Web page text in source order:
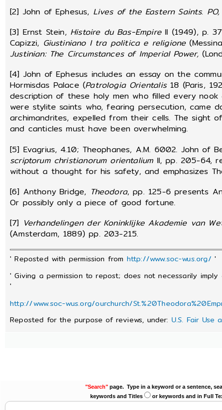
[2] John of Ephesus, Lives of the Eastern Saints. PO,
[3] Ernst Stein, Histoire du Bas-EmpireII (1949), p.
Capizzi, Giustiniano I tra politica e religione
Justinian: The Circumstances of Imperial Power,
[4] John of Ephesus includes an essay on the
Hormisdas Palace (Patrologia Orientalis 18 (Paris,
description of these holy men who filled every
were stylite saints who, fearing persecution, came
archimandrites, expelled from their cells. The sight
and canticles must have been overwhelming.
[5] Evagrius, 4.10; Theophanes, A.M. 6002. John of
scriptorum christianorum orientaliumII, pp. 205-64,
without a thought for his safety, and emphasizes
[6] Anthony Bridge, Theodora, pp. 125-6 presents
Or possibly only a piece of good fortune.
[7] Verhandelingen der Koninklijke Akademie van
(Amsterdam, 1889) pp. 203-215.
' Reposted with permission from http://www.soc-wus.org/ '
' Giving a permission to repost; does not necessarily
'
http://www.soc-wus.org/ourchurch/
Reposted for the purpose of reviews, under: U.S. Fair Use
"Search"page. Type in a keyword or a sentence,
keywords and Titles
or keywords and in Full